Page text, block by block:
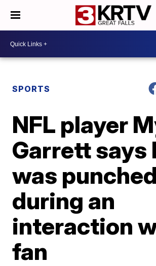
SPORTS
NFL player
Garrett says
was punched
during an
interaction
fan